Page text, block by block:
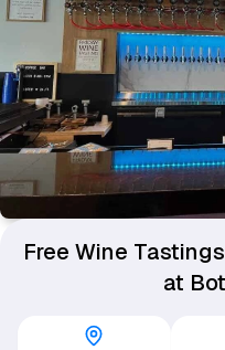
Free Wine
at